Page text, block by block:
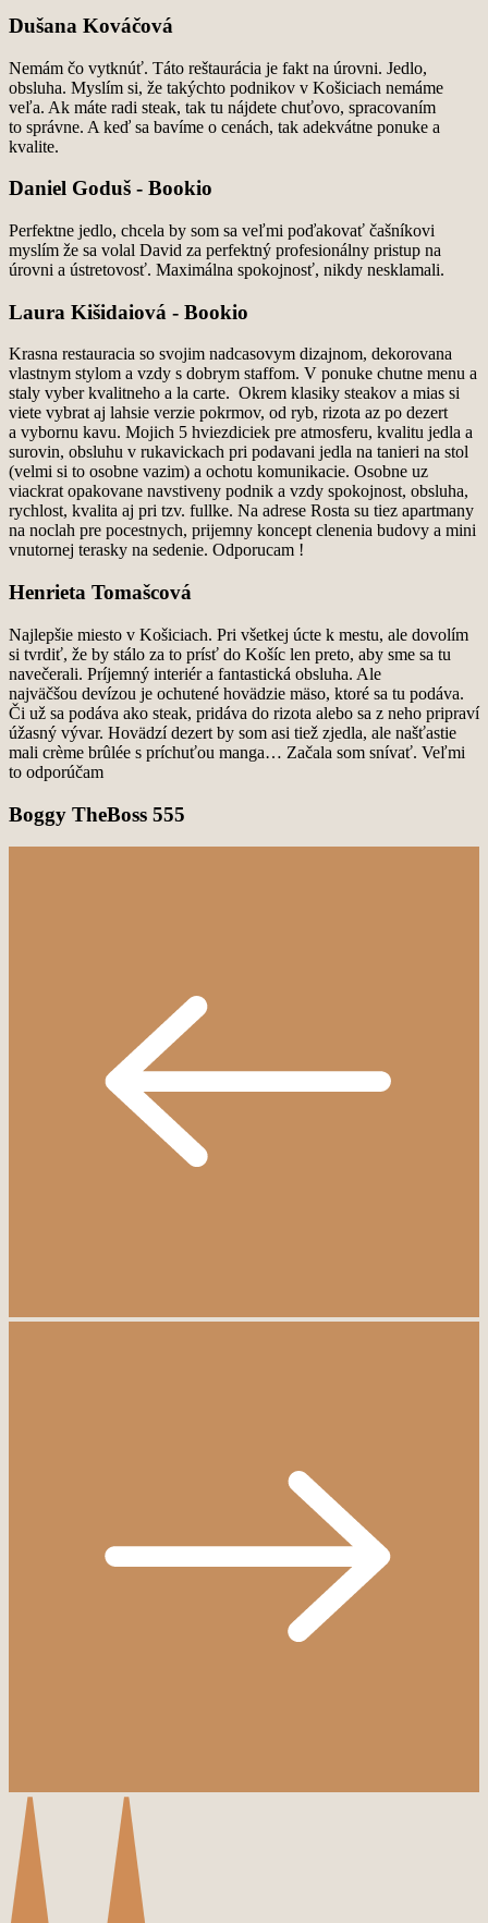
Dušana Kováčová
Nemám čo vytknúť. Táto reštaurácia je fakt na úrovni. Jedlo,
obsluha. Myslím si, že takýchto podnikov v Košiciach nemáme
veľa. Ak máte radi steak, tak tu nájdete chuťovo, spracovaním
to správne. A keď sa bavíme o cenách, tak adekvátne ponuke a
kvalite.
Daniel Goduš - Bookio
Perfektne jedlo, chcela by som sa veľmi poďakovať čašníkovi
myslím že sa volal David za perfektný profesionálny pristup na
úrovni a ústretovosť. Maximálna spokojnosť, nikdy nesklamali.
Laura Kišidaiová - Bookio
Krasna restauracia so svojim nadcasovym dizajnom, dekorovana
vlastnym stylom a vzdy s dobrym staffom. V ponuke chutne menu a
staly vyber kvalitneho a la carte. Okrem klasiky steakov a mias si
viete vybrat aj lahsie verzie pokrmov, od ryb, rizota az po dezert
a vybornu kavu. Mojich 5 hviezdiciek pre atmosferu, kvalitu jedla a
surovin, obsluhu v rukavickach pri podavani jedla na tanieri na stol
(velmi si to osobne vazim) a ochotu komunikacie. Osobne uz
viackrat opakovane navstiveny podnik a vzdy spokojnost, obsluha,
rychlost, kvalita aj pri tzv. fullke. Na adrese Rosta su tiez apartmany
na noclah pre pocestnych, prijemny koncept clenenia budovy a mini
vnutornej terasky na sedenie. Odporucam !
Henrieta Tomašcová
Najlepšie miesto v Košiciach. Pri všetkej úcte k mestu, ale dovolím
si tvrdiť, že by stálo za to prísť do Košíc len preto, aby sme sa tu
navečerali. Príjemný interiér a fantastická obsluha. Ale
najväčšou devízou je ochutené hovädzie mäso, ktoré sa tu podáva.
Či už sa podáva ako steak, pridáva do rizota alebo sa z neho pripraví
úžasný vývar. Hovädzí dezert by som asi tiež zjedla, ale našťastie
mali crème brûlée s príchuťou manga… Začala som snívať. Veľmi
to odporúčam
Boggy TheBoss 555